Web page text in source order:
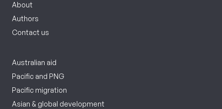
About
Authors
Contact us
Australian aid
Pacific and PNG
Pacific migration
Asian & global development